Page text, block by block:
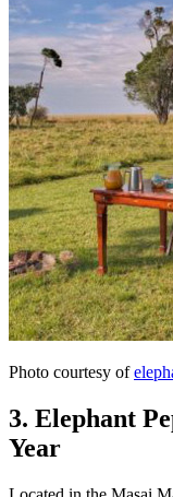
Photo courtesy of
3. Elephant
Year